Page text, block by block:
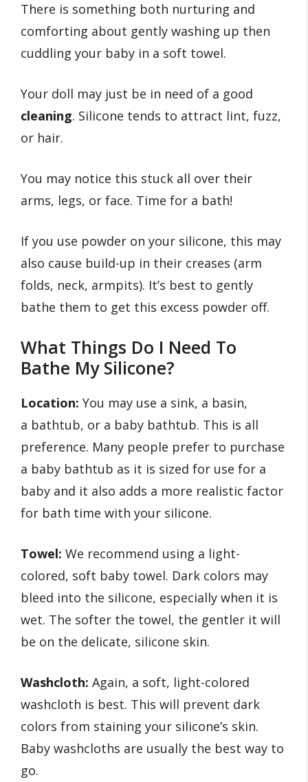
There is something both nurturing and
comforting about gently washing up then
cuddling your baby in a soft towel.
Your doll may just be in need of a good
cleaning. Silicone tends to attract lint, fuzz,
or hair.
You may notice this stuck all over their
arms, legs, or face. Time for a bath!
If you use powder on your silicone, this may
also cause build-up in their creases (arm
folds, neck, armpits). It’s best to gently
bathe them to get this excess powder off.
What Things Do I Need To
Bathe My Silicone?
Location: You may use a sink, a basin,
a bathtub, or a baby bathtub. This is all
preference. Many people prefer to purchase
a baby bathtub as it is sized for use for a
baby and it also adds a more realistic factor
for bath time with your silicone.
Towel: We recommend using a light-
colored, soft baby towel. Dark colors may
bleed into the silicone, especially when it is
wet. The softer the towel, the gentler it will
be on the delicate, silicone skin.
Washcloth: Again, a soft, light-colored
washcloth is best. This will prevent dark
colors from staining your silicone’s skin.
Baby washcloths are usually the best way to
go.